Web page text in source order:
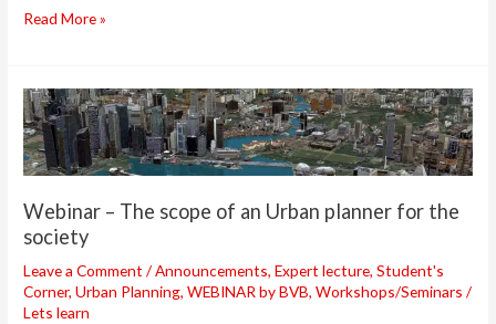
Read More »
Webinar – The scope of an Urban planner for the
society
Leave a Comment /Announcements,Expert lecture,Student's
Corner,Urban Planning,WEBINAR by BVB,Workshops/Seminars /
Lets learn
Webinar
–
The
scope
an
Urban
planner
for
the